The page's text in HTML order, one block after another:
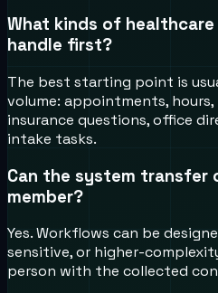
What kinds of healthcare
handle first?
The best starting point is
volume: appointments,
insurance questions, office
intake tasks.
Can the system transfer
member?
Yes. Workflows can be
sensitive, or higher-
person with the collected